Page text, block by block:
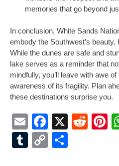
memories that go beyond
In conclusion, White Sands
embody the Southwest’s
While the dunes are safe and
lake serves as a reminder that
mindfully, you’ll leave with awe
awareness of its fragility. Plan
these destinations surprise you.
EmailFacebook
X
Tumblr
Copy